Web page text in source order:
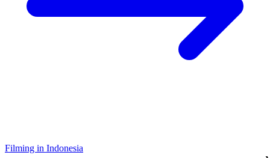
Filming in Indonesia